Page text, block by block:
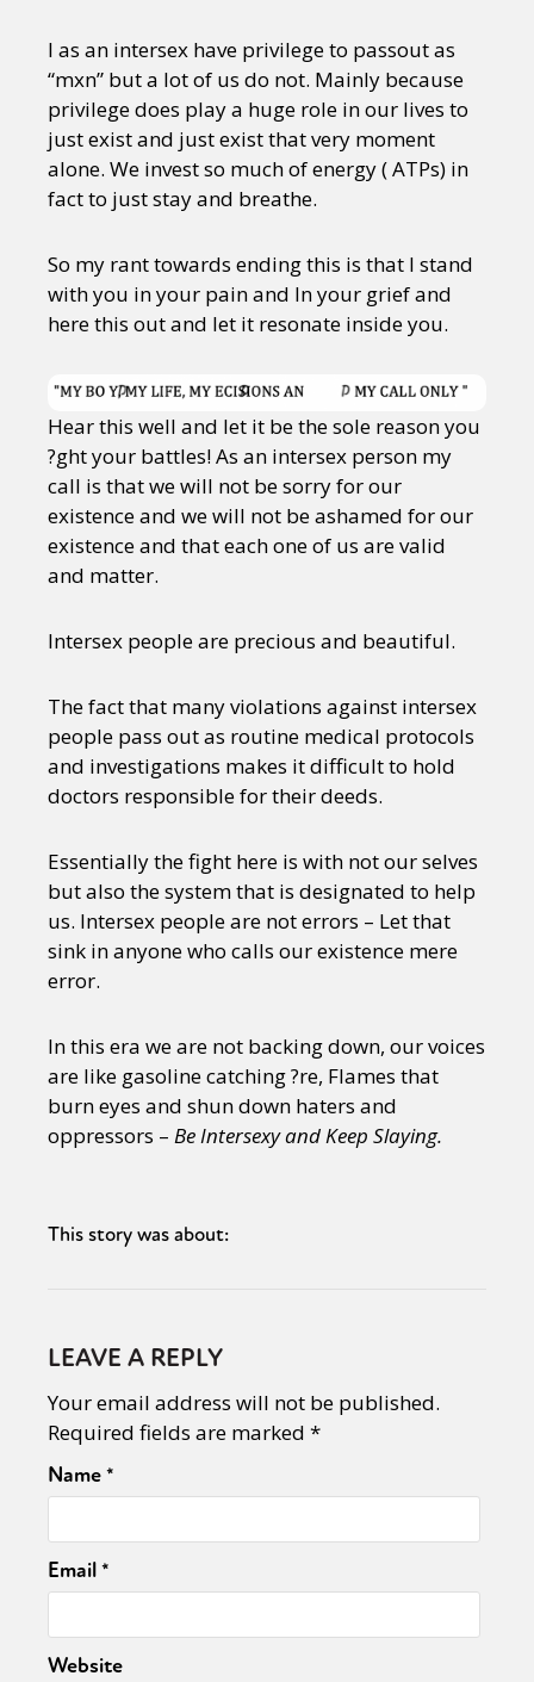
I as an intersex have privilege to passout as
“mxn” but a lot of us do not. Mainly because
privilege does play a huge role in our lives to
just exist and just exist that very moment
alone. We invest so much of energy ( ATPs) in
fact to just stay and breathe.
So my rant towards ending this is that I stand
with you in your pain and In your grief and
here this out and let it resonate inside you.
Hear this well and let it be the sole reason you
?ght your battles! As an intersex person my
call is that we will not be sorry for our
existence and we will not be ashamed for our
existence and that each one of us are valid
and matter.
Intersex people are precious and beautiful.
The fact that many violations against intersex
people pass out as routine medical protocols
and investigations makes it difficult to hold
doctors responsible for their deeds.
Essentially the fight here is with not our selves
but also the system that is designated to help
us. Intersex people are not errors – Let that
sink in anyone who calls our existence mere
error.
In this era we are not backing down, our voices
are like gasoline catching ?re, Flames that
burn eyes and shun down haters and
oppressors – Be Intersexy and Keep Slaying.
This story was about:
LEAVE A REPLY
Your email address will not be published.
Required fields are marked *
Name*
Email*
Website